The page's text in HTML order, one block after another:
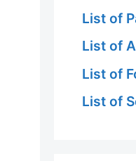
List of
List of
List of
List of